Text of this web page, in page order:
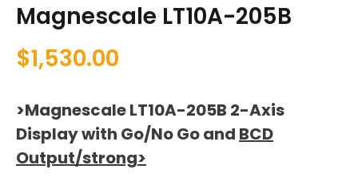
Magnescale LT10A-205B
$1,530.00
>Magnescale LT10A-205B 2-Axis
Display with Go/No Go and BCD
Output/strong>